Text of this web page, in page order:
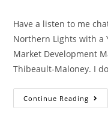
Have a listen to me
Northern Lights with a
Market Development
Thibeault-Maloney. I
Continue Reading
YOU